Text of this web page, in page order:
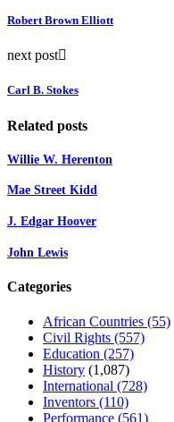
Robert Brown Elliott
next post
Carl B. Stokes
Related posts
Willie W. Herenton
Mae Street Kidd
J. Edgar Hoover
John Lewis
Categories
African Countries (55)
Civil Rights (557)
Education (257)
History (1,087)
International (728)
Inventors (110)
Performance (561)